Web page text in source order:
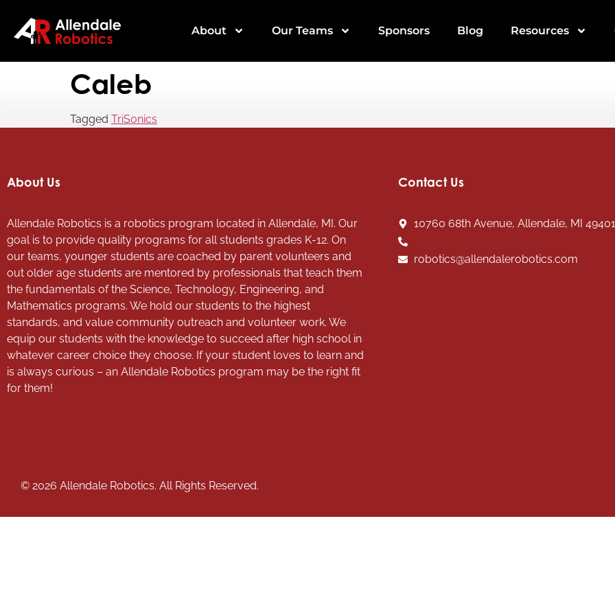
About Our Teams Sponsors Blog Resources
Caleb
Tagged TriSonics
About Us
Allendale Robotics is a robotics program located in Allendale, MI. Our
goal is to provide quality programs for all students grades K-12. On
our teams, younger students are coached by parent volunteers and
out older age students are mentored by professionals that teach them
the fundamentals of the Science, Technology, Engineering, and
Mathematics programs. We hold our students to the highest
standards, and value community outreach and volunteer work. We
equip our students with the knowledge to succeed after high school in
whatever career choice they choose. If your student loves to learn and
is always curious – an Allendale Robotics program may be the right fit
for them!
Contact Us
10760 68th Avenue, Allendale, MI 49401
robotics@allendalerobotics.com
© 2026 Allendale Robotics. All Rights Reserved.